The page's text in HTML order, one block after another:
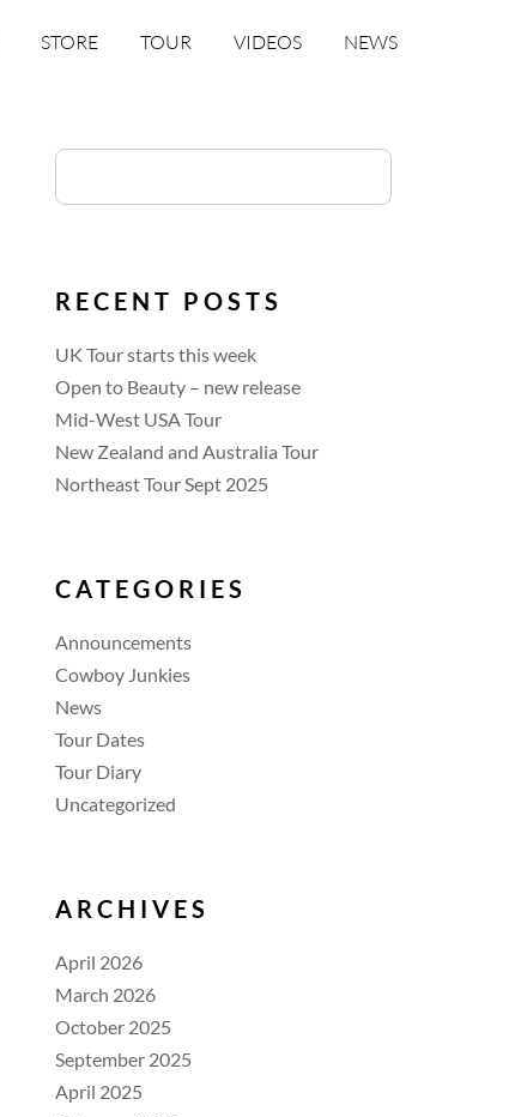
STORE TOUR VIDEOS NEWS
RECENT POSTS
UK Tour starts this week
Open to Beauty – new release
Mid-West USA Tour
New Zealand and Australia Tour
Northeast Tour Sept 2025
CATEGORIES
Announcements
Cowboy Junkies
News
Tour Dates
Tour Diary
Uncategorized
ARCHIVES
April 2026
March 2026
October 2025
September 2025
April 2025